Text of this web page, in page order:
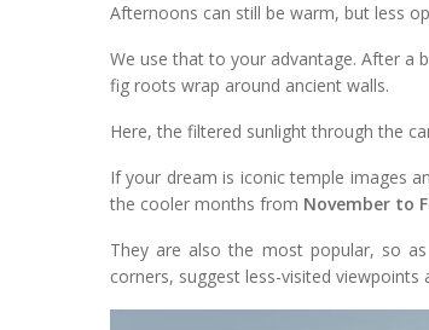
Afternoons can still be warm, but less
We use that to your advantage. After a
fig roots wrap around ancient walls.
Here, the filtered sunlight through the
If your dream is iconic temple images
the cooler months from November to
They are also the most popular, so
corners, suggest less-visited